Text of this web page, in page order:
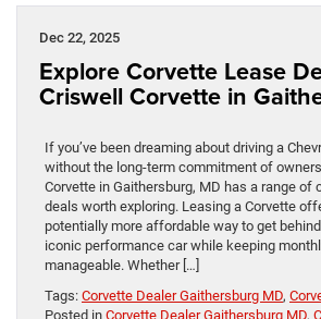
Dec 22, 2025
Explore Corvette Lease
Criswell Corvette in
If you’ve been dreaming about driving a
without the long‑term commitment of
Corvette in Gaithersburg, MD has a range of
deals worth exploring. Leasing a Corvette
potentially more affordable way to get
iconic performance car while keeping
manageable. Whether […]
Tags: Corvette Dealer Gaithersburg MD,
Posted in Corvette Dealer Gaithersburg MD,